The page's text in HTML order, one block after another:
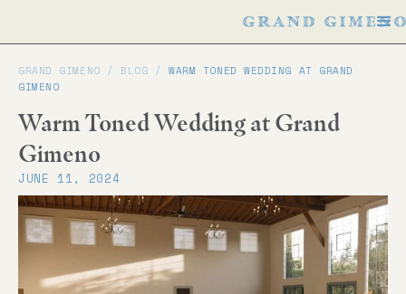
GRAND GIMENO /BLOG /WARM TONED WEDDING AT GRAND
GIMENO
Warm Toned Wedding at Grand
Gimeno
JUNE 11, 2024